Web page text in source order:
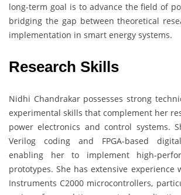
long-term goal is to advance the field of
bridging the gap between theoretical
implementation in smart energy systems.
Research Skills
Nidhi Chandrakar possesses strong
experimental skills that complement her
power electronics and control systems.
Verilog coding and FPGA-based
enabling her to implement high-
prototypes. She has extensive experience
Instruments C2000 microcontrollers,